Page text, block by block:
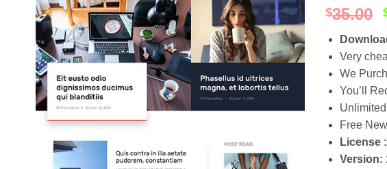
$35.00
Very
We
You’ll
Free
License
Version: